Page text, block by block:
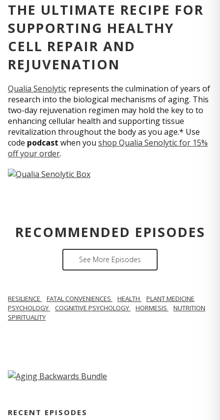
THE ULTIMATE RECIPE FOR
SUPPORTING HEALTHY
CELL REPAIR AND
REJUVENATION
Qualia Senolytic represents the culmination of years of
research into the biological mechanisms of aging. This
two-day rejuvenation regimen may hold the key to to
enhancing cellular health and supporting tissue
revitalization throughout the body as you age.* Use
code podcast when you shop Qualia Senolytic for 15%
off your order.
RECOMMENDED EPISODES
See More Episodes
RESILIENCE FATAL CONVENIENCES HEALTH
PLANT MEDICINE
PSYCHOLOGY
COGNITIVE PSYCHOLOGY HORMESIS
NUTRITION
SPIRITUALITY
RECENT EPISODES